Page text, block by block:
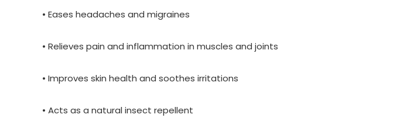
• Eases headaches and migraines
• Relieves pain and inflammation in muscles and joints
• Improves skin health and soothes irritations
• Acts as a natural insect repellent